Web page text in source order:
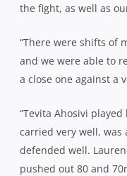
the fight, as well as
“There were shifts of
and we were able to
a close one against a
“Tevita Ahosivi
carried very well,
defended well.
pushed out 80 and